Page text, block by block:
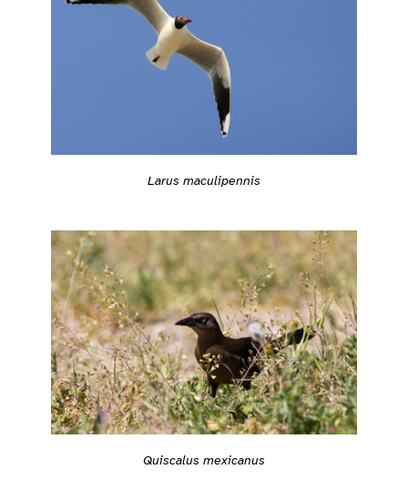
Larus maculipennis
Quiscalus mexicanus